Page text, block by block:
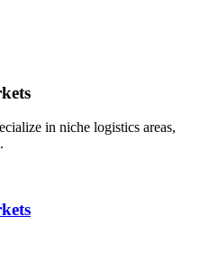
in niche logistics areas,